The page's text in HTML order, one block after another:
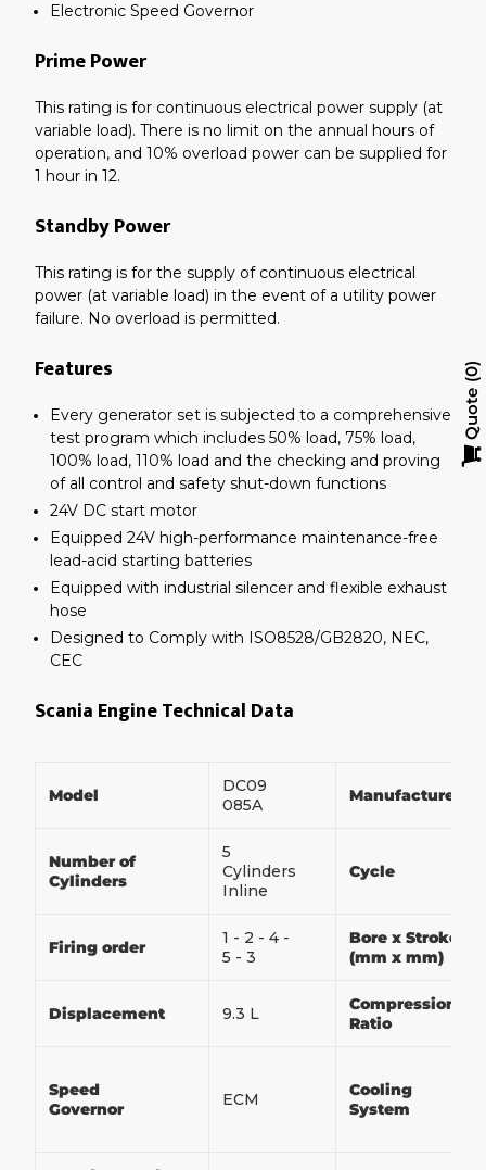
Electronic Speed Governor
Prime Power
This rating is for continuous electrical power supply (at
variable load). There is no limit on the annual hours of
operation, and 10% overload power can be supplied for
1 hour in 12.
Standby Power
This rating is for the supply of continuous electrical
power (at variable load) in the event of a utility power
failure. No overload is permitted.
Features
Every generator set is subjected to a comprehensive
test program which includes 50% load, 75% load,
100% load, 110% load and the checking and proving
of all control and safety shut-down functions
24V DC start motor
Equipped 24V high-performance maintenance-free
lead-acid starting batteries
Equipped with industrial silencer and flexible exhaust
hose
Designed to Comply with ISO8528/GB2820, NEC,
CEC
Scania Engine Technical Data
Model
DC09
085A
Manufacturer
Number of
Cylinders
5
Cylinders
Inline
Cycle
Firing order
1 - 2 - 4 -
5 - 3
Bore x Stroke
(mm x mm)
Displacement 9.3 L
Compression
Ratio
Speed
Governor
ECM
Cooling
System
Quote
0